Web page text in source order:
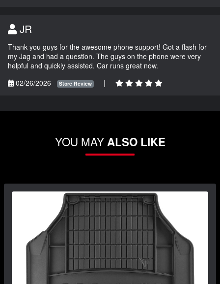
JR
Thank you guys for the awesome phone support! Got a flash for
my Jag and had a question. The guys on the phone were very
helpful and quickly assisted. Car runs great now.
02/26/2026
Store Review |
YOU MAYALSO LIKE